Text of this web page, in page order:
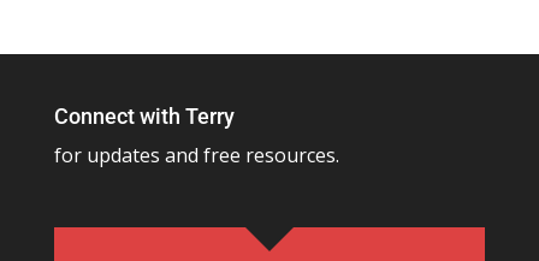
Connect with Terry
for updates and free resources.